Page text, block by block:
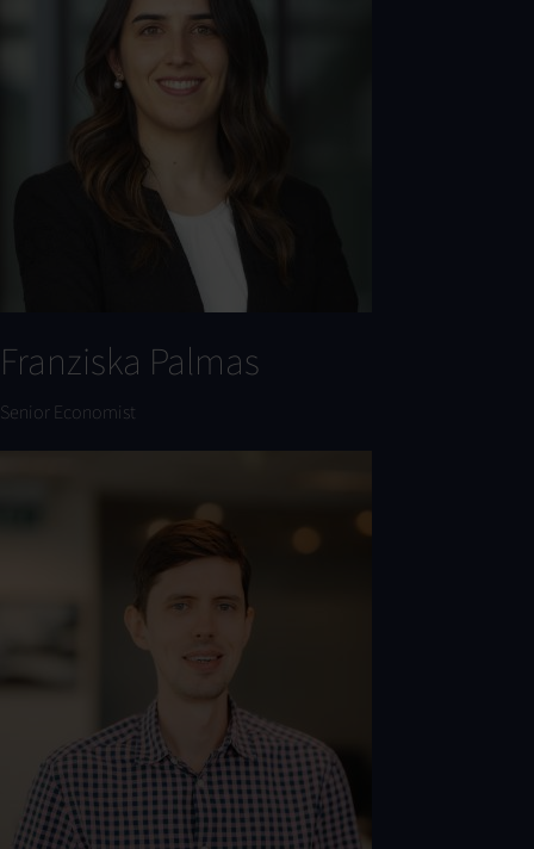
Franziska Palmas
Senior Economist